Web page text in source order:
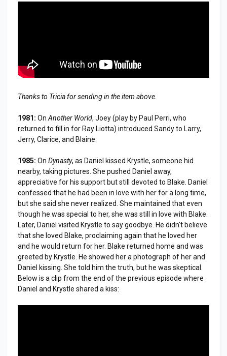
Thanks to Tricia for sending in the item above.
1981: On Another World, Joey (play by Paul Perri, who
returned to fill in for Ray Liotta) introduced Sandy to Larry,
Jerry, Clarice, and Blaine.
1985: On Dynasty, as Daniel kissed Krystle, someone hid
nearby, taking pictures. She pushed Daniel away,
appreciative for his support but still devoted to Blake. Daniel
confessed that he had been in love with her for a long time,
but she said she never realized. She maintained that even
though he was special to her, she was still in love with Blake.
Later, Daniel visited Krystle to say goodbye. He didn't believe
that she loved Blake, proclaiming again that he loved her
and he would return for her. Blake returned home and was
greeted by Krystle. He showed her a photograph of her and
Daniel kissing. She told him the truth, but he was skeptical.
Below is a clip from the end of the previous episode where
Daniel and Krystle shared a kiss: